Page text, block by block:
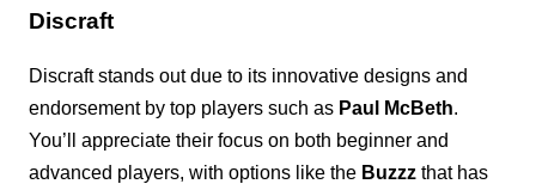
Discraft
Discraft stands out due to its innovative designs and
endorsement by top players such as Paul McBeth.
You’ll appreciate their focus on both beginner and
advanced players, with options like the Buzzz that has